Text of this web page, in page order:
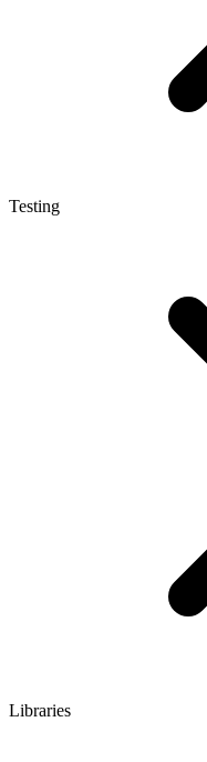
Testing
Libraries